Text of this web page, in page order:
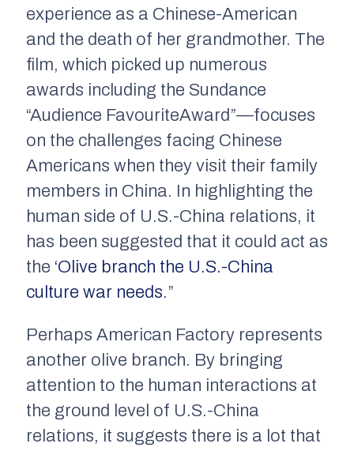
experience as a Chinese-American
and the death of her grandmother. The
film, which picked up numerous
awards including the Sundance
“Audience FavouriteAward”—focuses
on the challenges facing Chinese
Americans when they visit their family
members in China. In highlighting the
human side of U.S.-China relations, it
has been suggested that it could act as
the ‘Olive branch the U.S.-China
culture war needs.”
Perhaps American Factory represents
another olive branch. By bringing
attention to the human interactions at
the ground level of U.S.-China
relations, it suggests there is a lot that